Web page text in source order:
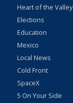
Heart of the Valley
Elections
Education
Mexico
Local News
Cold Front
SpaceX
5 On Your Side